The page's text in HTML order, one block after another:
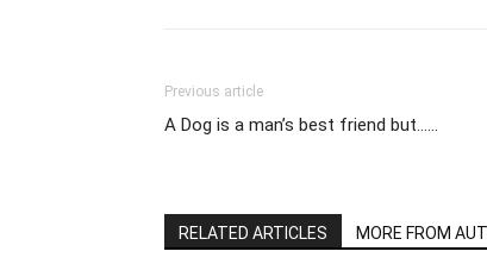
Previous article
A Dog is a man’s best friend but……
RELATED ARTICLES MORE FROM